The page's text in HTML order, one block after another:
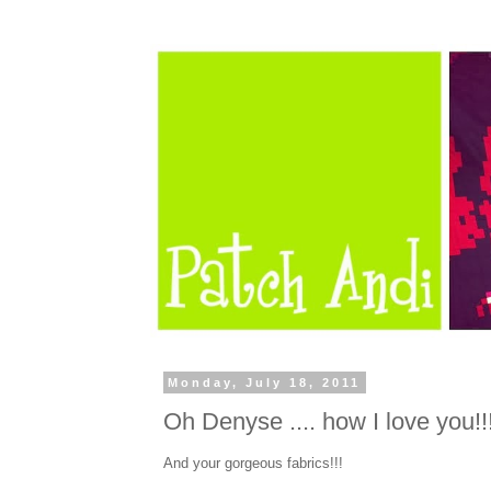
Monday, July 18, 2011
Oh Denyse .... how I love
And your gorgeous fabrics!!!